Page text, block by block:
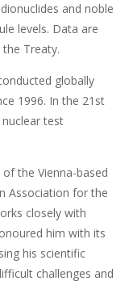
and noble
levels. Data are
Treaty.
globally
1996. In the 21st
test
the Vienna-based
Association for the
closely with
him with its
his scientific
challenges and